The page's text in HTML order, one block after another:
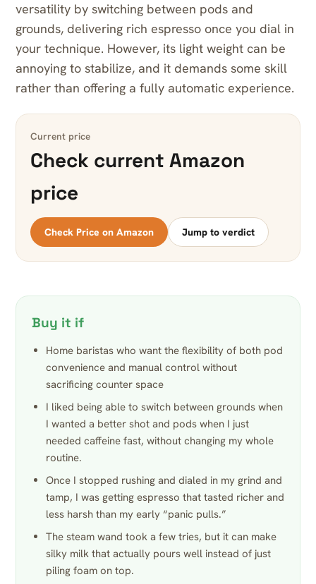
versatility by switching between pods and
grounds, delivering rich espresso once you dial in
your technique. However, its light weight can be
annoying to stabilize, and it demands some skill
rather than offering a fully automatic experience.
Current price
Check current Amazon
price
Check Price on Amazon Jump to verdict
Buy it if
Home baristas who want the flexibility of both pod
convenience and manual control without
sacrificing counter space
I liked being able to switch between grounds when
I wanted a better shot and pods when I just
needed caffeine fast, without changing my whole
routine.
Once I stopped rushing and dialed in my grind and
tamp, I was getting espresso that tasted richer and
less harsh than my early “panic pulls.”
The steam wand took a few tries, but it can make
silky milk that actually pours well instead of just
piling foam on top.